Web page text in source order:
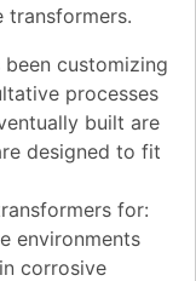
transformers.
customizing
processes
built are
designed to fit
for:
environments
corrosive